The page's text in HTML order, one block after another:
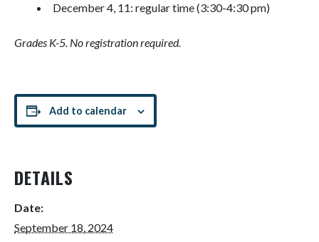
December 4, 11: regular time (3:30-4:30 pm)
Grades K-5. No registration required.
Add to calendar
DETAILS
Date:
September 18, 2024